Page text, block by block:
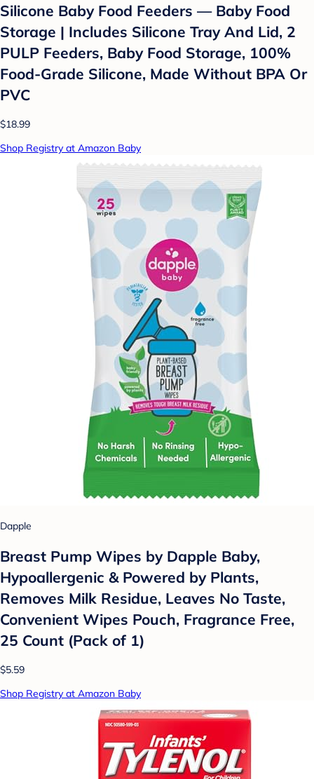
Silicone Baby Food Feeders — Baby Food
Storage | Includes Silicone Tray And Lid, 2
PULP Feeders, Baby Food Storage, 100%
Food-Grade Silicone, Made Without BPA Or
PVC
$18.99
Shop Registry at Amazon Baby
Dapple
Breast Pump Wipes by Dapple Baby,
Hypoallergenic & Powered by Plants,
Removes Milk Residue, Leaves No Taste,
Convenient Wipes Pouch, Fragrance Free,
25 Count (Pack of 1)
$5.59
Shop Registry at Amazon Baby